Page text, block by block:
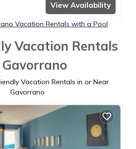
View Availability
Vacation Rentals with a Pool
Vacation Rentals
Vacation Rentals in or Near
Gavorrano